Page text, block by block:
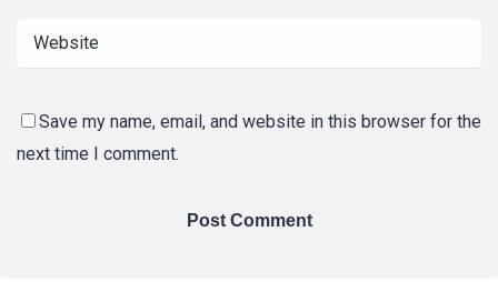
Save my name, email, and website in this browser for the
next time I comment.